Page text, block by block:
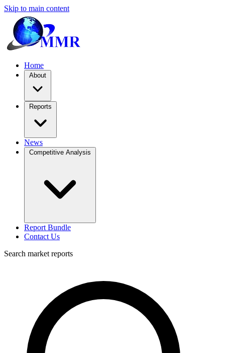
Skip to main content
Home
About
Reports
News
Competitive Analysis
Report Bundle
Contact Us
Search market reports